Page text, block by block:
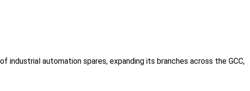
automation spares, expanding its branches across the GCC,